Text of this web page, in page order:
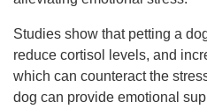
Studies show that petting a
reduce cortisol levels, and
which can counteract the
dog can provide emotional